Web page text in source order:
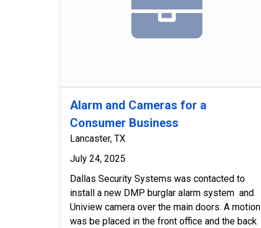
Alarm and Cameras for a
Consumer Business
Lancaster, TX
July 24, 2025
Dallas Security Systems was contacted to
install a new DMP burglar alarm system and
Uniview camera over the main doors. A motion
was be placed in the front office and the back